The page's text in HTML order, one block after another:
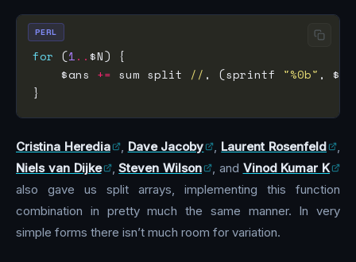
for (1..
    $ans
+= sum split // , (sprintf "%0b"
PERL
Cristina Heredia , Dave Jacoby , Laurent Rosenfeld
,
Niels van Dijke
,Steven Wilson , and Vinod Kumar K
also gave us split arrays, implementing this function
combination in pretty much the same manner. In very
simple forms there isn’t much room for variation.